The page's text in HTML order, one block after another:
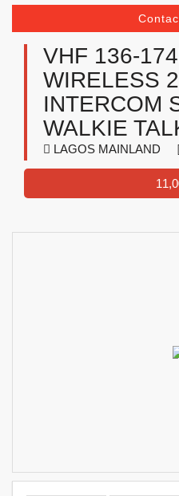
VHF 136-
WIRELESS
INTERCOM
WALKIE
LAGOS MAINLAND